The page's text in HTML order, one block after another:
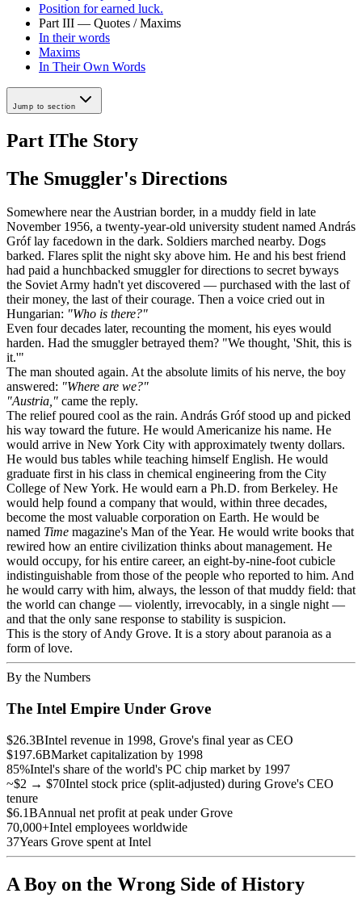
Position for earned luck.
Part III — Quotes / Maxims
In their words
Maxims
In Their Own Words
Jump to section
Part IThe Story
The Smuggler's Directions
Somewhere near the Austrian border, in a muddy field in late
November 1956, a twenty-year-old university student named András
Gróf lay facedown in the dark. Soldiers marched nearby. Dogs
barked. Flares split the night sky above him. He and his best friend
had paid a hunchbacked smuggler for directions to secret byways
the Soviet Army hadn't yet discovered — purchased with the last of
their money, the last of their courage. Then a voice cried out in
Hungarian: "Who is there?"
Even four decades later, recounting the moment, his eyes would
harden. Had the smuggler betrayed them? "We thought, 'Shit, this is
it.'"
The man shouted again. At the absolute limits of his nerve, the boy
answered: "Where are we?"
"Austria," came the reply.
The relief poured cool as the rain. András Gróf stood up and picked
his way toward the future. He would Americanize his name. He
would arrive in New York City with approximately twenty dollars.
He would bus tables while teaching himself English. He would
graduate first in his class in chemical engineering from the City
College of New York. He would earn a Ph.D. from Berkeley. He
would help found a company that would, within three decades,
become the most valuable corporation on Earth. He would be
named Time magazine's Man of the Year. He would write books that
rewired how an entire civilization thinks about management. He
would occupy, for his entire career, an eight-by-nine-foot cubicle
indistinguishable from those of the people who reported to him. And
he would carry with him, always, the lesson of that muddy field: that
the world can change — violently, irrevocably, in a single night —
and that the only sane response to stability is suspicion.
This is the story of Andy Grove. It is a story about paranoia as a
form of love.
By the Numbers
The Intel Empire Under Grove
$26.3BIntel revenue in 1998, Grove's final year as CEO
$197.6BMarket capitalization by 1998
85%Intel's share of the world's PC chip market by 1997
~$2 → $70Intel stock price (split-adjusted) during Grove's CEO
tenure
$6.1BAnnual net profit at peak under Grove
70,000+Intel employees worldwide
37Years Grove spent at Intel
A Boy on the Wrong Side of History